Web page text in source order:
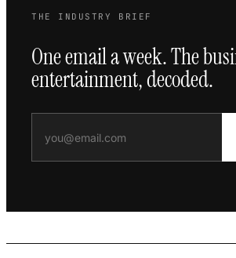
THE INDUSTRY BRIEF
One email a week. The
entertainment, decoded.